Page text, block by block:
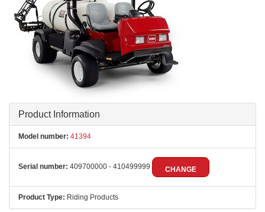
Product Information
Model number: 41394
Serial number: 409700000 - 410499999 CHANGE
Product Type: Riding Products